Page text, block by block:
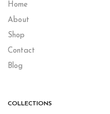
Home
About
Shop
Contact
Blog
COLLECTIONS